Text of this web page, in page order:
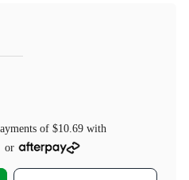
of $10.69 with
or